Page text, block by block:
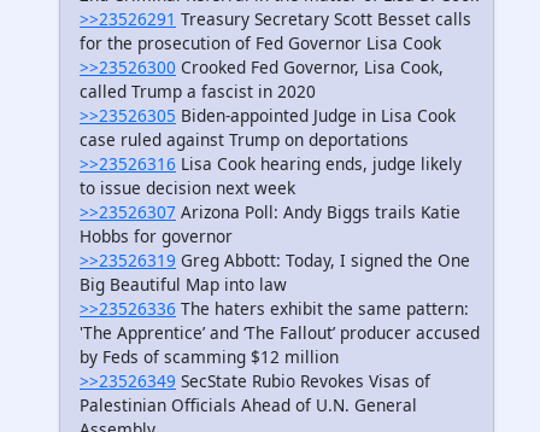
>>23526291 Treasury Secretary Scott Besset calls
for the prosecution of Fed Governor Lisa Cook
>>23526300 Crooked Fed Governor, Lisa Cook,
called Trump a fascist in 2020
>>23526305 Biden-appointed Judge in Lisa Cook
case ruled against Trump on deportations
>>23526316 Lisa Cook hearing ends, judge likely
to issue decision next week
>>23526307 Arizona Poll: Andy Biggs trails Katie
Hobbs for governor
>>23526319 Greg Abbott: Today, I signed the One
Big Beautiful Map into law
>>23526336 The haters exhibit the same pattern:
'The Apprentice’ and ‘The Fallout’ producer accused
by Feds of scamming $12 million
>>23526349 SecState Rubio Revokes Visas of
Palestinian Officials Ahead of U.N. General